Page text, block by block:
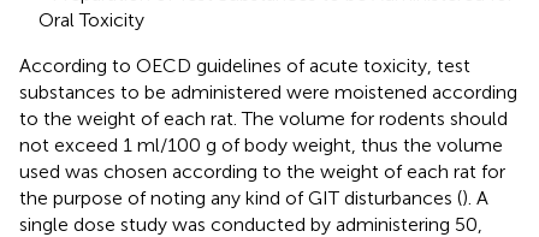
Oral Toxicity
According to OECD guidelines of acute toxicity, test
substances to be administered were moistened according
to the weight of each rat. The volume for rodents should
not exceed 1 ml/100 g of body weight, thus the volume
used was chosen according to the weight of each rat for
the purpose of noting any kind of GIT disturbances (). A
single dose study was conducted by administering 50,